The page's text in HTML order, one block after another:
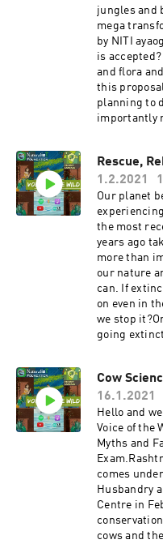
https://
https://
would love
https://
ion/
and
informative
videos and
stay
content
ndation
jungles and
mega
by NITI
is
and flora
this
planning to
importantly
0Hshttps://
We would
from
https://
ion/
https://
e sure you
YouTube
content
Rescue,
1.2.2021
Our planet
the most
years ago
more than
our nature
can. If
on even in
we stop
going
blame.
spreading
our critically
host will
not only
animal with
and
helpful in
Fakirhttps://
Naikhttps://
Cow
16.1.2021
Hello and
Voice of the
Myths and
comes
Husbandry
Centre in
cows and